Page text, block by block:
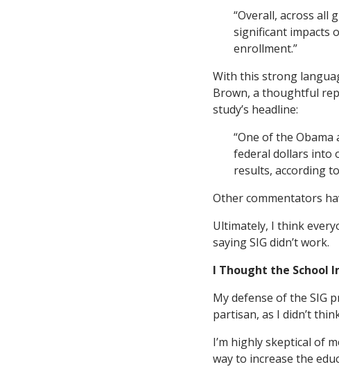
“Overall, across all
significant impacts
enrollment.”
With this strong
Brown, a thoughtful
study’s headline:
“One of the
federal dollars into
results, according
Other commentators
Ultimately, I think
saying SIG didn’t work.
I Thought the School
My defense of the SIG
partisan, as I didn’t
I’m highly skeptical of
way to increase the